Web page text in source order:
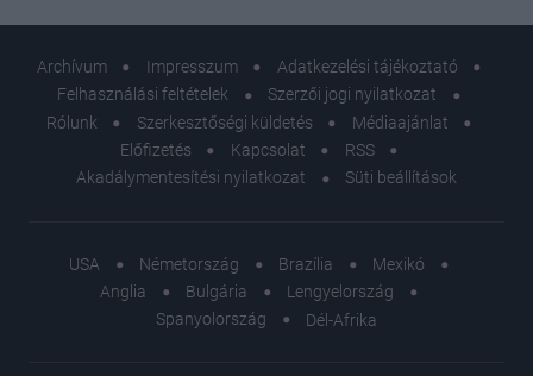
Archívum Impresszum
Adatkezelési tájékoztató
Felhasználási feltételek
Szerzői jogi nyilatkozat
Rólunk
Szerkesztőségi küldetés
Médiaajánlat
Előfizetés
Kapcsolat
RSS
Akadálymentesítési nyilatkozat
Süti beállítások
USA Németország Brazília
Mexikó
Anglia
Bulgária
Lengyelország
Spanyolország
Dél-Afrika